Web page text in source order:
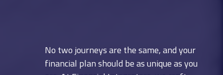
No two journeys are the same, and your
financial plan should be as unique as you